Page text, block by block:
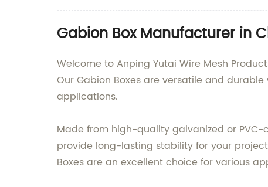
Gabion Box Manufacturer in
Welcome to Anping Yutai Wire Mesh
Our Gabion Boxes are versatile and
applications.
Made from high-quality galvanized or
provide long-lasting stability for your
Boxes are an excellent choice for various